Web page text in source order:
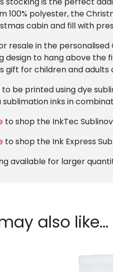
100% polyester, the
cabin and fill with
resale in the
design to hang above the
gift for children and adults
to be printed using dye
sublimation inks in
to shop the InkTec
to shop the Ink Express
available for larger
also like…